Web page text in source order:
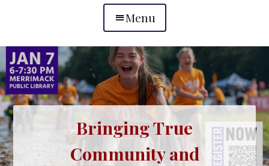
Menu
Bringing True
Community and